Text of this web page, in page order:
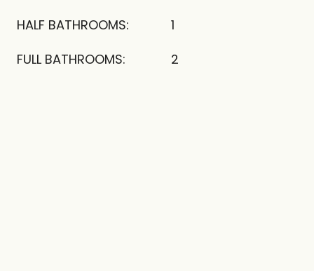
HALF BATHROOMS:
1
FULL BATHROOMS:
2